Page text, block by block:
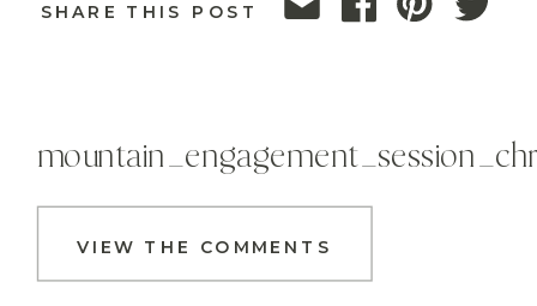
SHARE THIS POST
VIEW THE COMMENTS